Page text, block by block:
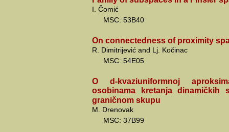
I. Čomić
MSC: 53B40
On connectedness of proximity
R. Dimitrijević and Lj. Kočinac
MSC: 54E05
O d-kvaziuniformnoj
osobinama kretanja
graničnom skupu
M. Drenovak
MSC: 37B99